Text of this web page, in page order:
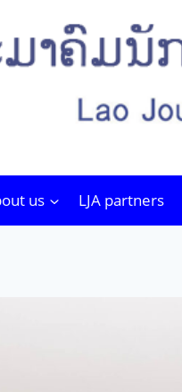
us LJA partners